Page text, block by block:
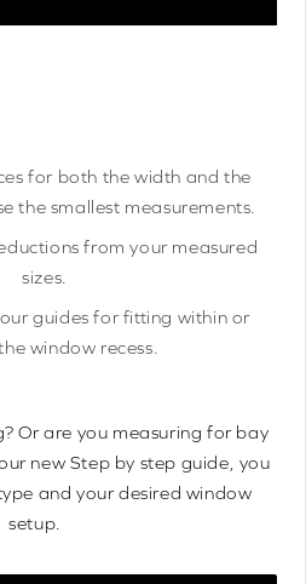
for both the width and the
the smallest measurements.
from your measured
sizes.
guides for fitting within or
window recess.
Or are you measuring for bay
new Step by step guide, you
and your desired window
setup.